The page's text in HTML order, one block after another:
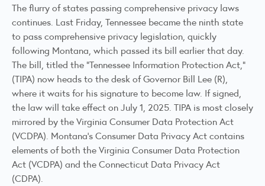
The flurry of states passing comprehensive privacy laws
continues. Last Friday, Tennessee became the ninth state
to pass comprehensive privacy legislation, quickly
following Montana, which passed its bill earlier that day.
The bill, titled the "Tennessee Information Protection Act,"
(TIPA) now heads to the desk of Governor Bill Lee (R),
where it waits for his signature to become law. If signed,
the law will take effect on July 1, 2025. TIPA is most closely
mirrored by the Virginia Consumer Data Protection Act
(VCDPA). Montana's Consumer Data Privacy Act contains
elements of both the Virginia Consumer Data Protection
Act (VCDPA) and the Connecticut Data Privacy Act
(CDPA).